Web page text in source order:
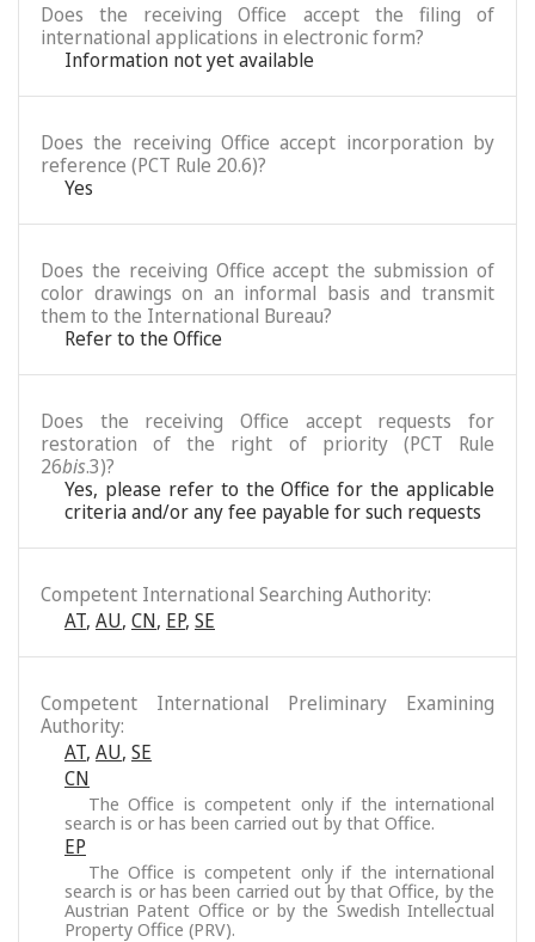
Does the receiving Office accept the filing of
international applications in electronic form?
Information not yet available
Does the receiving Office accept incorporation by
reference (PCT Rule 20.6)?
Yes
Does the receiving Office accept the submission of
color drawings on an informal basis and transmit
them to the International Bureau?
Refer to the Office
Does the receiving Office accept requests for
restoration of the right of priority (PCT Rule
26bis.3)?
Yes, please refer to the Office for the applicable
criteria and/or any fee payable for such requests
Competent International Searching Authority:
AT, AU, CN, EP, SE
Competent International Preliminary Examining
Authority:
AT, AU, SE
CN
The Office is competent only if the international
search is or has been carried out by that Office.
EP
The Office is competent only if the international
search is or has been carried out by that Office, by the
Austrian Patent Office or by the Swedish Intellectual
Property Office (PRV).